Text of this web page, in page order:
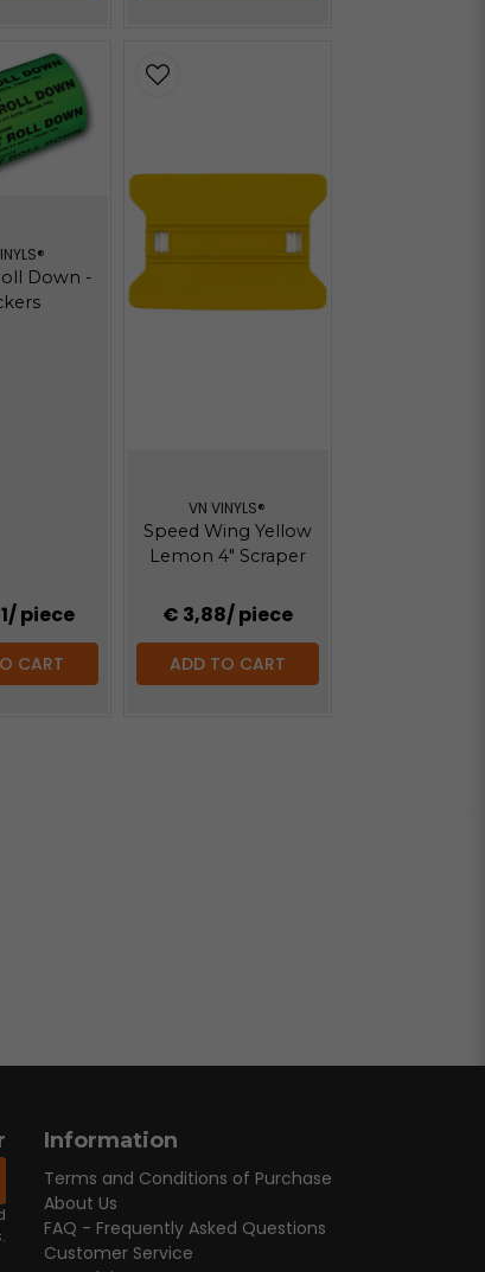
Down -
/ piece
CART
VN VINYLS®
Speed Wing Yellow
Lemon 4" Scraper
€ 3,88/ piece
ADD TO CART
Information
Terms and Conditions of Purchase
About Us
FAQ - Frequently Asked Questions
Customer Service